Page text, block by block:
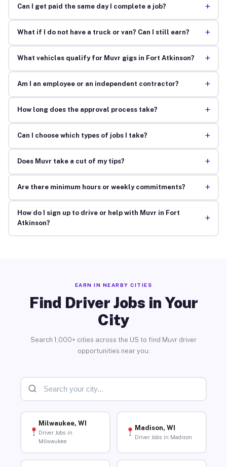
Can I get paid the same day I complete a job? +
What if I do not have a truck or van? Can I still earn? +
What vehicles qualify for Muvr gigs in Fort Atkinson? +
Am I an employee or an independent contractor? +
How long does the approval process take? +
Can I choose which types of jobs I take? +
Does Muvr take a cut of my tips? +
Are there minimum hours or weekly commitments? +
How do I sign up to drive or help with Muvr in Fort
Atkinson?
+
EARN IN NEARBY CITIES
Find Driver Jobs in Your
City
Search 1,000+ cities across the US to find Muvr driver
opportunities near you.
Milwaukee, WI
Driver Jobs in
Milwaukee
Madison, WI
Driver Jobs in Madison